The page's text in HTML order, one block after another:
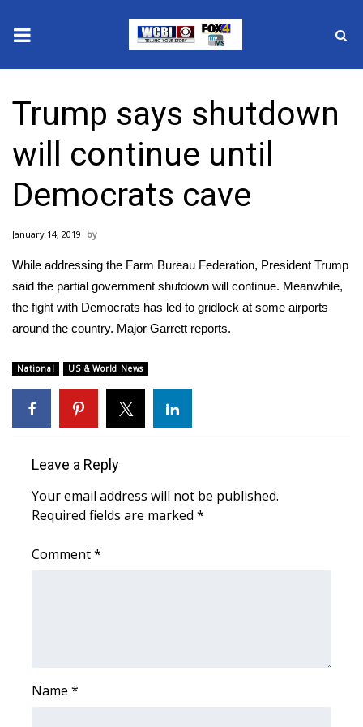
2025 Municipal Elections
Crime
Local News
National/World News
MidMorning with WCBI
Sunrise & Midday Guests
WCBI Sunrise Saturday
Sports
College Sports
2025 High School Football Tour
Interactive Radar & Alerts
Trump says shutdown
will continue until
Democrats cave
January 14, 2019
While addressing the Farm Bureau Federation, President Trump
said the partial government shutdown will continue. Meanwhile,
the fight with Democrats has led to gridlock at some airports
around the country. Major Garrett reports.
National US & World News
Leave a Reply
Your email address will not be published.
Required fields are marked *
Comment*
Name *